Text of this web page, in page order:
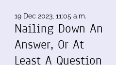
19 Dec 2023, 11:05 a.m.
Nailing Down An
Answer, Or At
Least A Question